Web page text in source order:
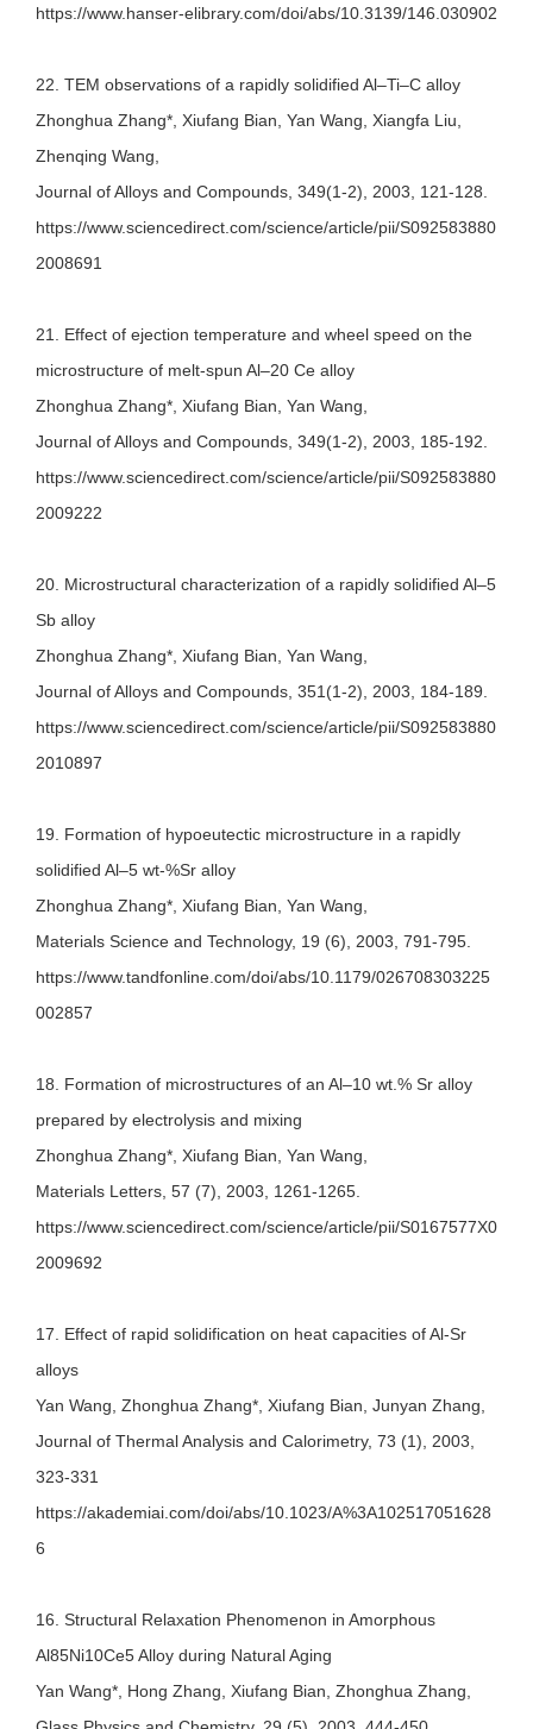
https://www.hanser-elibrary.com/doi/abs/10.3139/146.030902
22. TEM observations of a rapidly solidified Al–Ti–C alloy
Zhonghua Zhang*, Xiufang Bian, Yan Wang, Xiangfa Liu,
Zhenqing Wang,
Journal of Alloys and Compounds, 349(1-2), 2003, 121-128.
https://www.sciencedirect.com/science/article/pii/S092583880
2008691
21. Effect of ejection temperature and wheel speed on the
microstructure of melt-spun Al–20 Ce alloy
Zhonghua Zhang*, Xiufang Bian, Yan Wang,
Journal of Alloys and Compounds, 349(1-2), 2003, 185-192.
https://www.sciencedirect.com/science/article/pii/S092583880
2009222
20. Microstructural characterization of a rapidly solidified Al–5
Sb alloy
Zhonghua Zhang*, Xiufang Bian, Yan Wang,
Journal of Alloys and Compounds, 351(1-2), 2003, 184-189.
https://www.sciencedirect.com/science/article/pii/S092583880
2010897
19. Formation of hypoeutectic microstructure in a rapidly
solidified Al–5 wt-%Sr alloy
Zhonghua Zhang*, Xiufang Bian, Yan Wang,
Materials Science and Technology, 19 (6), 2003, 791-795.
https://www.tandfonline.com/doi/abs/10.1179/026708303225
002857
18. Formation of microstructures of an Al–10 wt.% Sr alloy
prepared by electrolysis and mixing
Zhonghua Zhang*, Xiufang Bian, Yan Wang,
Materials Letters, 57 (7), 2003, 1261-1265.
https://www.sciencedirect.com/science/article/pii/S0167577X0
2009692
17. Effect of rapid solidification on heat capacities of Al-Sr
alloys
Yan Wang, Zhonghua Zhang*, Xiufang Bian, Junyan Zhang,
Journal of Thermal Analysis and Calorimetry, 73 (1), 2003,
323-331
https://akademiai.com/doi/abs/10.1023/A%3A102517051628
6
16. Structural Relaxation Phenomenon in Amorphous
Al85Ni10Ce5 Alloy during Natural Aging
Yan Wang*, Hong Zhang, Xiufang Bian, Zhonghua Zhang,